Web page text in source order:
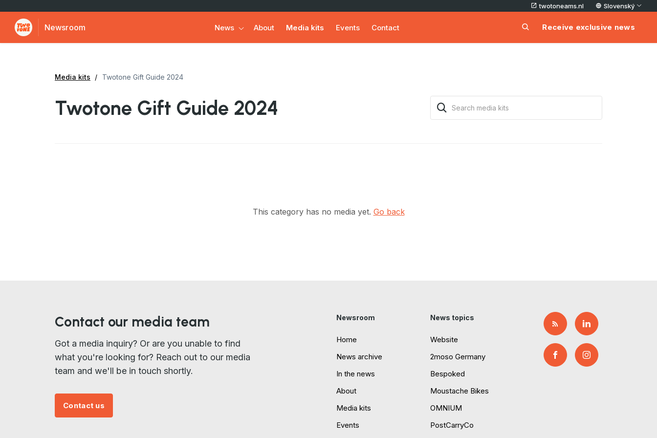
twotoneams.nl Slovenský
Newsroom News About Media kits Events Contact Receive exclusive news
Media kits Twotone Gift Guide 2024
Twotone Gift Guide 2024
This category has no media yet. Go back
Contact our media team
Got a media inquiry? Or are you unable to find
what you're looking for? Reach out to our media
team and we'll be in touch shortly.
Contact us
Newsroom
Home
News archive
In the news
About
Media kits
Events
News topics
Website
2moso Germany
Bespoked
Moustache Bikes
OMNIUM
PostCarryCo